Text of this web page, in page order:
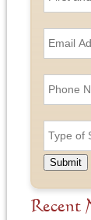
a
d
L
a
s
N
e
*
E
m
A
d
e
s
P
h
N
u
m
r
T
y
e
o
f
S
Submit
Recent